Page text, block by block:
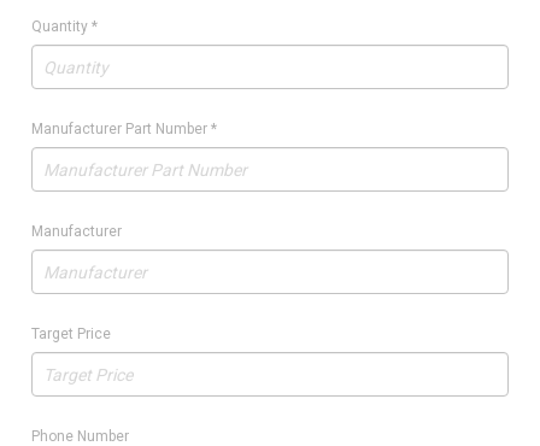
Quantity *
Manufacturer Part Number *
Manufacturer
Target Price
Phone Number